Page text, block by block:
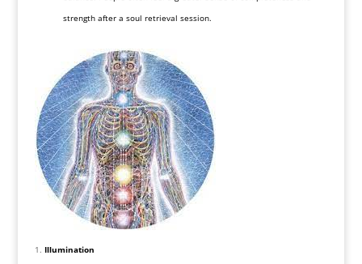
strength after a soul retrieval session.
Illumination